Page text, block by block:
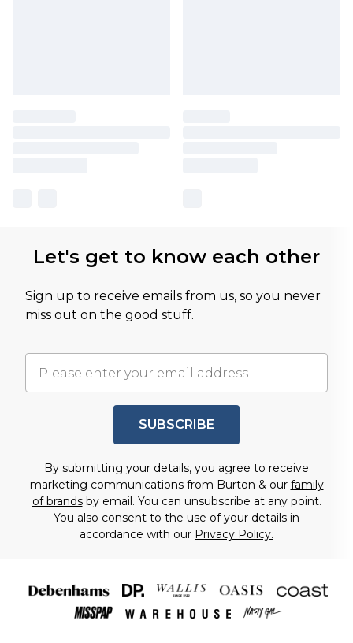
Let's get to know each other
Sign up to receive emails from us, so you never
miss out on the good stuff.
SUBSCRIBE
By submitting your details, you agree to receive
marketing communications from Burton & our family
of brandsby email. You can unsubscribe at any point.
You also consent to the use of your details in
accordance with our Privacy Policy.